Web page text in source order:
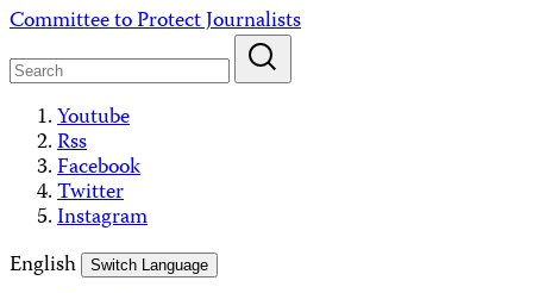
Skip
content
Committee to Protect Journalists
Youtube
Rss
Facebook
Twitter
Instagram
English
Switch Language